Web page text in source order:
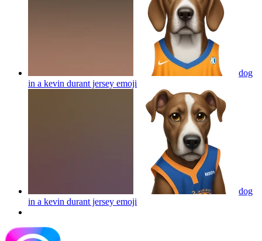
dog
in a kevin durant jersey emoji
dog
in a kevin durant jersey emoji